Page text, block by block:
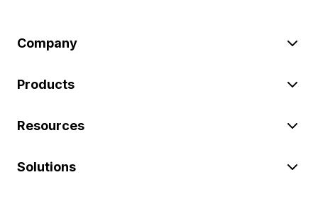
Company
Products
Resources
Solutions